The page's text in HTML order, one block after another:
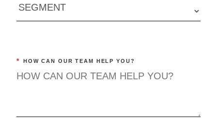
* HOW CAN OUR TEAM HELP YOU?